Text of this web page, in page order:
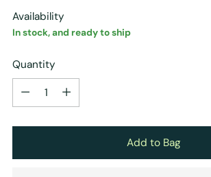
Availability
In stock, and ready to ship
Quantity
Quantity
Add to Bag